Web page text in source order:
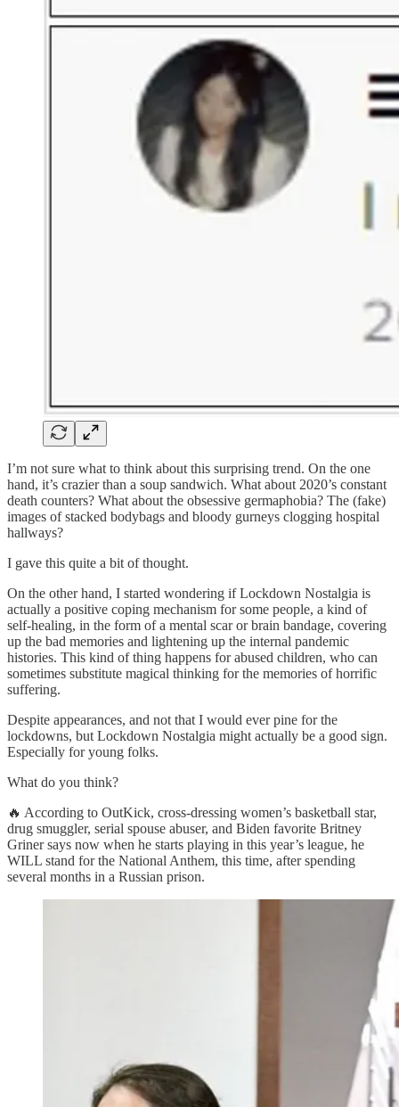
I’m not sure what to think about this surprising trend. On the one
hand, it’s crazier than a soup sandwich. What about 2020’s constant
death counters? What about the obsessive germaphobia? The (fake)
images of stacked bodybags and bloody gurneys clogging hospital
hallways?
I gave this quite a bit of thought.
On the other hand, I started wondering if Lockdown Nostalgia is
actually a positive coping mechanism for some people, a kind of
self-healing, in the form of a mental scar or brain bandage, covering
up the bad memories and lightening up the internal pandemic
histories. This kind of thing happens for abused children, who can
sometimes substitute magical thinking for the memories of horrific
suffering.
Despite appearances, and not that I would ever pine for the
lockdowns, but Lockdown Nostalgia might actually be a good sign.
Especially for young folks.
What do you think?
🔥 According to OutKick, cross-dressing women’s basketball star,
drug smuggler, serial spouse abuser, and Biden favorite Britney
Griner says now when he starts playing in this year’s league, he
WILL stand for the National Anthem, this time, after spending
several months in a Russian prison.